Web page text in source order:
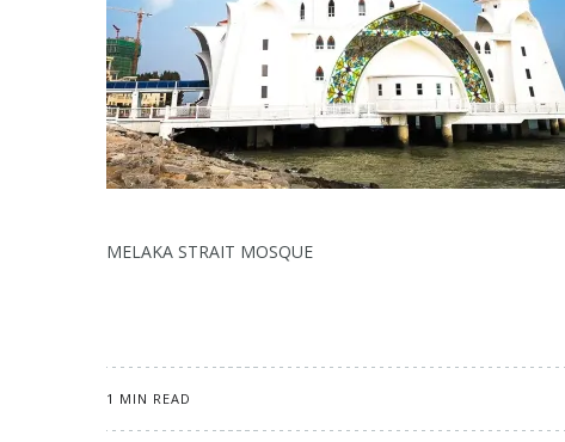
MELAKA STRAIT MOSQUE
1 MIN READ